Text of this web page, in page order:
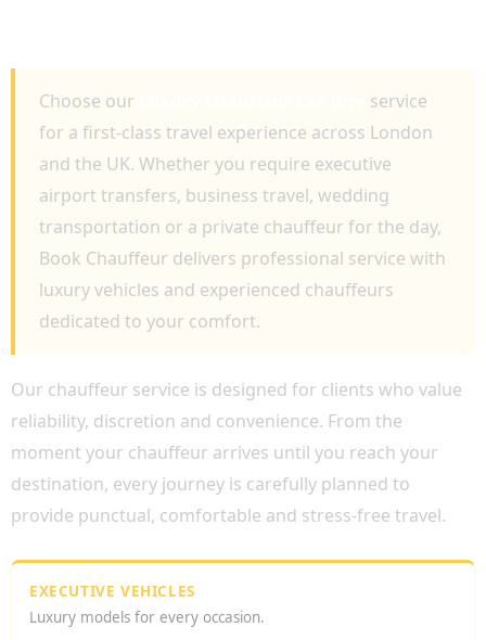
Choose our
service
for a first-class travel experience across London
and the UK. Whether you require executive
airport transfers, business travel, wedding
transportation or a private chauffeur for the day,
Book Chauffeur delivers professional service with
luxury vehicles and experienced chauffeurs
dedicated to your comfort.
Our chauffeur service is designed for clients who value
reliability, discretion and convenience. From the
moment your chauffeur arrives until you reach your
destination, every journey is carefully planned to
provide punctual, comfortable and stress-free travel.
EXECUTIVE VEHICLES
Luxury models for every occasion.